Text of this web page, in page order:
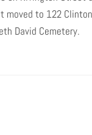
to 122
David Cemetery.